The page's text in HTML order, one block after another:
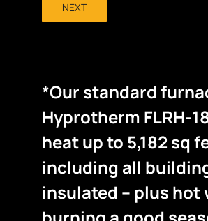
NEXT
*Our standard
Hyprotherm FLRH-
heat up to 5,182 sq
including all
insulated – plus hot